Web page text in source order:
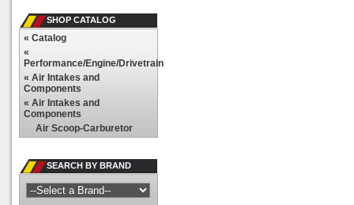
SHOP CATALOG
« Catalog
«
Performance/Engine/Drivetrain
« Air Intakes and
Components
« Air Intakes and
Components
Air Scoop-Carburetor
SEARCH BY BRAND